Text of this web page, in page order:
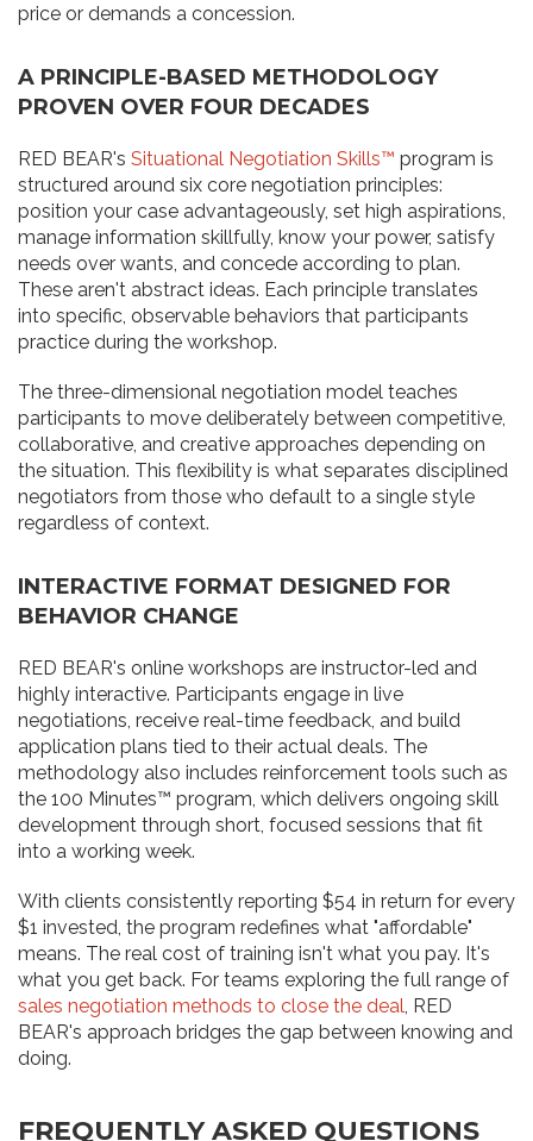
price or demands a concession.
A PRINCIPLE-BASED METHODOLOGY
PROVEN OVER FOUR DECADES
RED BEAR's Situational Negotiation Skills™ program is
structured around six core negotiation principles:
position your case advantageously, set high aspirations,
manage information skillfully, know your power, satisfy
needs over wants, and concede according to plan.
These aren't abstract ideas. Each principle translates
into specific, observable behaviors that participants
practice during the workshop.
The three-dimensional negotiation model teaches
participants to move deliberately between competitive,
collaborative, and creative approaches depending on
the situation. This flexibility is what separates disciplined
negotiators from those who default to a single style
regardless of context.
INTERACTIVE FORMAT DESIGNED FOR
BEHAVIOR CHANGE
RED BEAR's online workshops are instructor-led and
highly interactive. Participants engage in live
negotiations, receive real-time feedback, and build
application plans tied to their actual deals. The
methodology also includes reinforcement tools such as
the 100 Minutes™ program, which delivers ongoing skill
development through short, focused sessions that fit
into a working week.
With clients consistently reporting $54 in return for every
$1 invested, the program redefines what "affordable"
means. The real cost of training isn't what you pay. It's
what you get back. For teams exploring the full range of
sales negotiation methods to close the deal, RED
BEAR's approach bridges the gap between knowing and
doing.
FREQUENTLY ASKED QUESTIONS